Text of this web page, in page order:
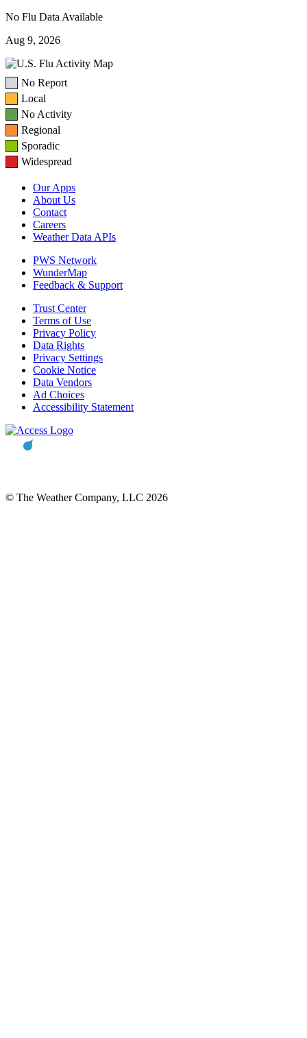
No Flu Data Available
Aug 9, 2026
No Report
Local
No Activity
Regional
Sporadic
Widespread
Our Apps
About Us
Contact
Careers
Weather Data APIs
PWS Network
WunderMap
Feedback & Support
Trust Center
Terms of Use
Privacy Policy
Data Rights
Privacy Settings
Cookie Notice
Data Vendors
Ad Choices
Accessibility Statement
© The Weather Company, LLC 2026